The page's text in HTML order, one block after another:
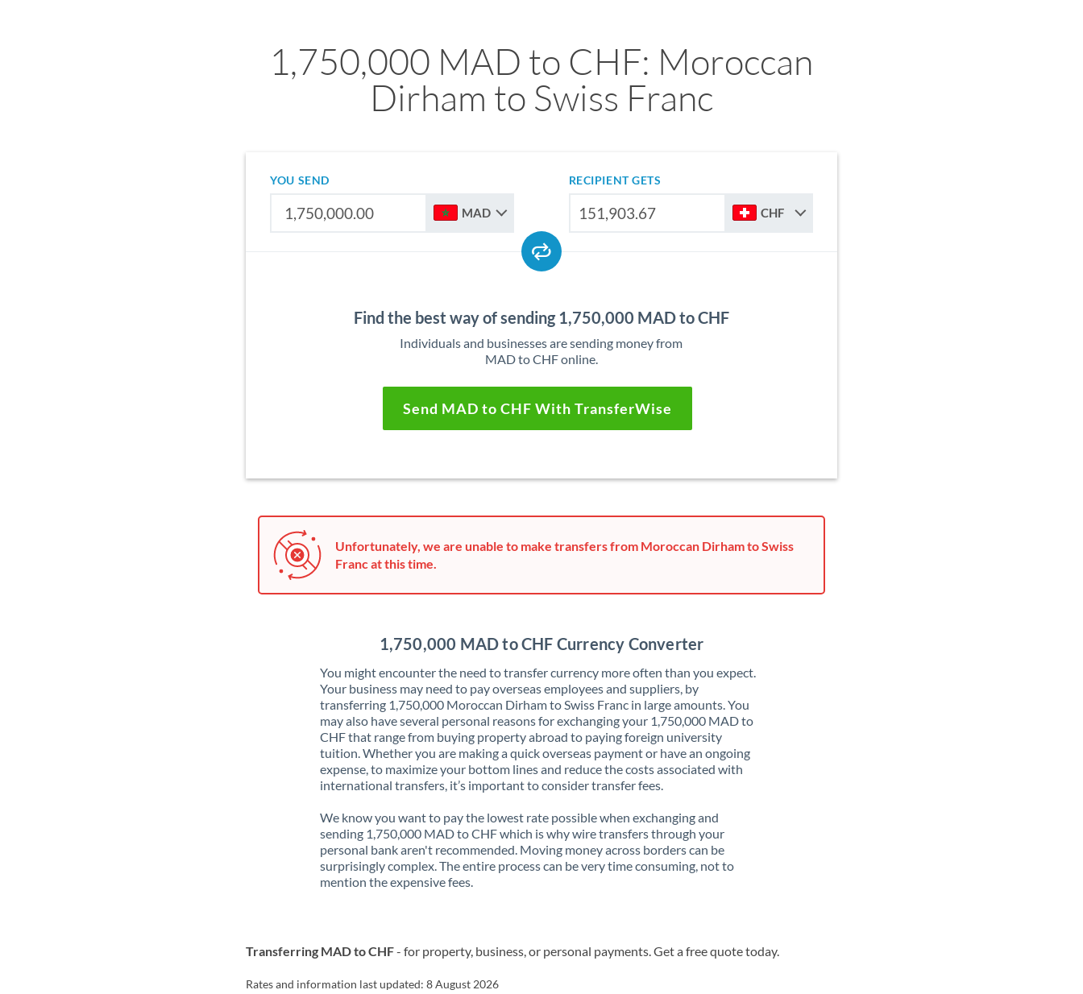
1,750,000 MAD to CHF: Moroccan
Dirham to Swiss Franc
YOU SEND
MAD
RECIPIENT GETS
CHF
Find the best way of sending 1,750,000 MAD to CHF
Individuals and businesses are sending money from
MAD to CHF online.
Send MAD to CHF With TransferWise
Unfortunately, we are unable to make transfers from Moroccan Dirham to Swiss
Franc at this time.
1,750,000 MAD to CHF Currency Converter
You might encounter the need to transfer currency more often than you expect.
Your business may need to pay overseas employees and suppliers, by
transferring 1,750,000 Moroccan Dirham to Swiss Franc in large amounts. You
may also have several personal reasons for exchanging your 1,750,000 MAD to
CHF that range from buying property abroad to paying foreign university
tuition. Whether you are making a quick overseas payment or have an ongoing
expense, to maximize your bottom lines and reduce the costs associated with
international transfers, it’s important to consider transfer fees.
We know you want to pay the lowest rate possible when exchanging and
sending 1,750,000 MAD to CHF which is why wire transfers through your
personal bank aren't recommended. Moving money across borders can be
surprisingly complex. The entire process can be very time consuming, not to
mention the expensive fees.
Transferring MAD to CHF- for property, business, or personal payments. Get a free quote today.
Rates and information last updated:8 August 2026